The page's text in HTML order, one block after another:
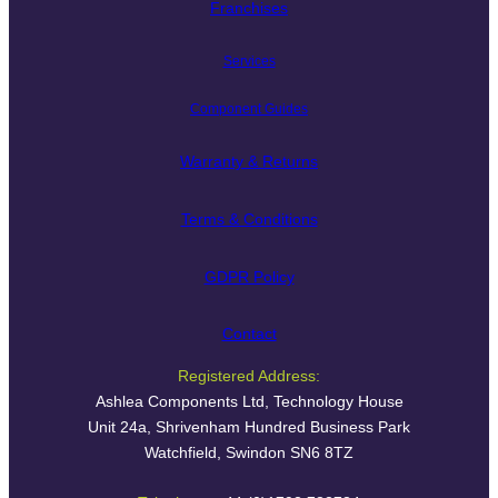
Franchises
Services
Component Guides
Warranty & Returns
Terms & Conditions
GDPR Policy
Contact
Registered Address:
Ashlea Components Ltd, Technology House
Unit 24a, Shrivenham Hundred Business Park
Watchfield, Swindon SN6 8TZ